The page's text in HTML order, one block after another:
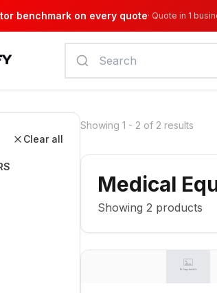
benchmark on every quote· Quote in 1
Clear all
Showing 1 - 2 of 2 results
Medical
Showing 2 products